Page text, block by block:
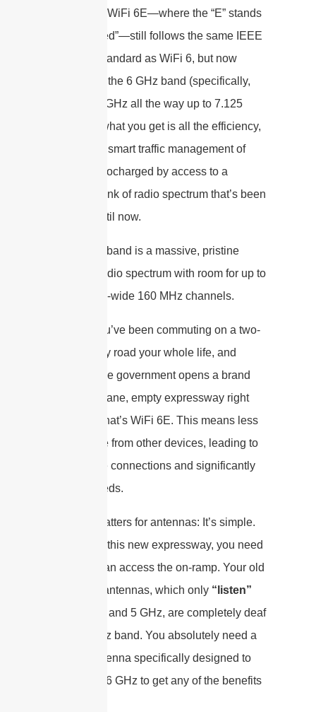
interesting: WiFi 6E—where the “E” stands
for “extended”—still follows the same IEEE
802.11ax standard as WiFi 6, but now
operates in the 6 GHz band (specifically,
from 5.925 GHz all the way up to 7.125
GHz). So, what you get is all the efficiency,
speed, and smart traffic management of
WiFi 6, turbocharged by access to a
pristine chunk of radio spectrum that’s been
off-limits until now.
The 6 GHz band is a massive, pristine
stretch of radio spectrum with room for up to
seven extra-wide 160 MHz channels.
Imagine you’ve been commuting on a two-
lane country road your whole life, and
suddenly the government opens a brand
new, eight-lane, empty expressway right
next to it. That’s WiFi 6E. This means less
interference from other devices, leading to
more stable connections and significantly
higher speeds.
Why this matters for antennas: It’s simple.
To drive on this new expressway, you need
a car that can access the on-ramp. Your old
dual-band antennas, which only “listen”
for 2.4 GHz and 5 GHz, are completely deaf
to the 6 GHz band. You absolutely need a
tri-band antenna specifically designed to
operate on 6 GHz to get any of the benefits